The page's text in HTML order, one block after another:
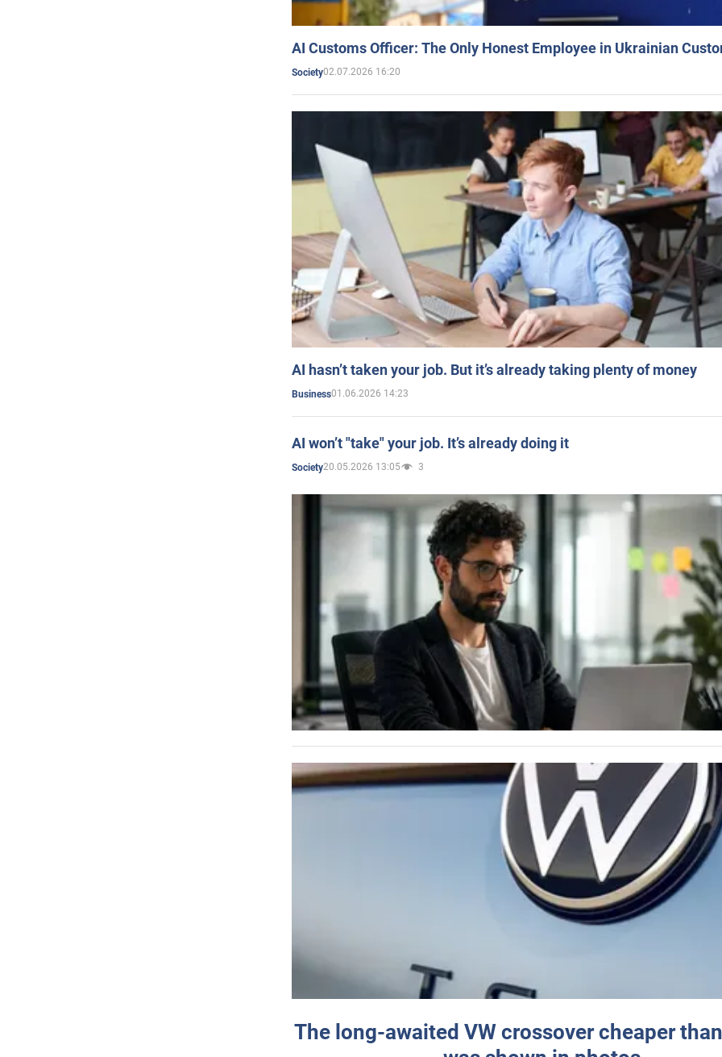
AI Customs Officer: The Only Honest Employee in Ukrainian
Society02.07.2026 16:20
AI hasn’t taken your job. But it’s already taking plenty of money
Business01.06.2026 14:23
AI won’t "take" your job. It’s already doing it
Society20.05.2026 13:05 3
The long-awaited VW crossover cheaper